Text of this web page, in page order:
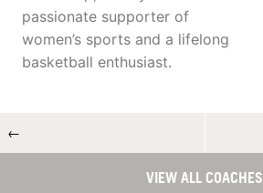
passionate supporter of
women’s sports and a lifelong
basketball enthusiast.
←
VIEW ALL COACHES